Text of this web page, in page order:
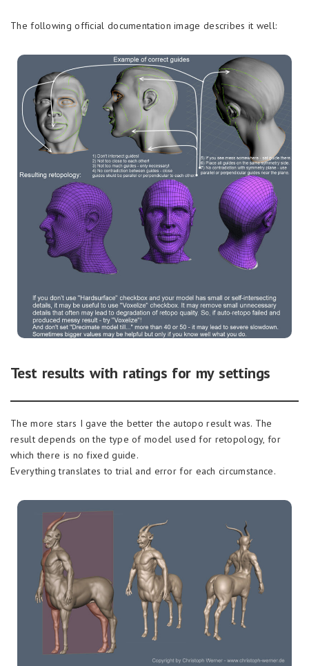
The following official documentation image describes it well:
Test results with ratings for my settings
The more stars I gave the better the autopo result was. The
result depends on the type of model used for retopology, for
which there is no fixed guide.
Everything translates to trial and error for each circumstance.